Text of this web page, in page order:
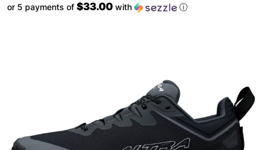
or 5 payments of $33.00 with ⓘ